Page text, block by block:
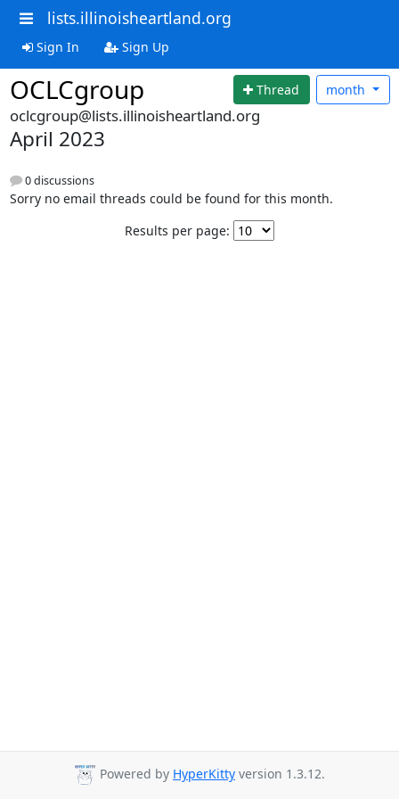
lists.illinoisheartland.org
Sign In Sign Up
OCLCgroup Thread month
oclcgroup@lists.illinoisheartland.org
April 2023
0 discussions
Sorry no email threads could be found for this month.
Results per page:
Powered by HyperKitty version 1.3.12.